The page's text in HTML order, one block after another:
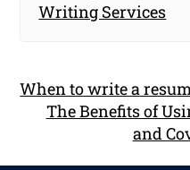
Writing Services
When to write a
The Benefits of
and